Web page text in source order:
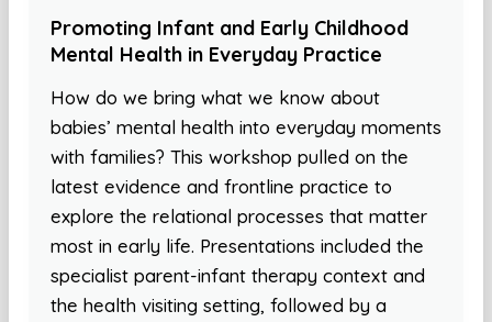
Promoting Infant and Early Childhood
Mental Health in Everyday Practice
How do we bring what we know about
babies’ mental health into everyday moments
with families? This workshop pulled on the
latest evidence and frontline practice to
explore the relational processes that matter
most in early life. Presentations included the
specialist parent-infant therapy context and
the health visiting setting, followed by a